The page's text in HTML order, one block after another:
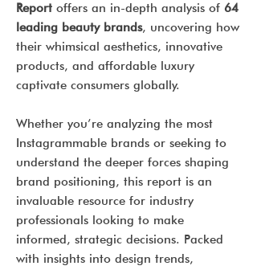
Report offers an in-depth analysis of 64
leading beauty brands, uncovering how
their whimsical aesthetics, innovative
products, and affordable luxury
captivate consumers globally.
Whether you’re analyzing the most
Instagrammable brands or seeking to
understand the deeper forces shaping
brand positioning, this report is an
invaluable resource for industry
professionals looking to make
informed, strategic decisions. Packed
with insights into design trends,